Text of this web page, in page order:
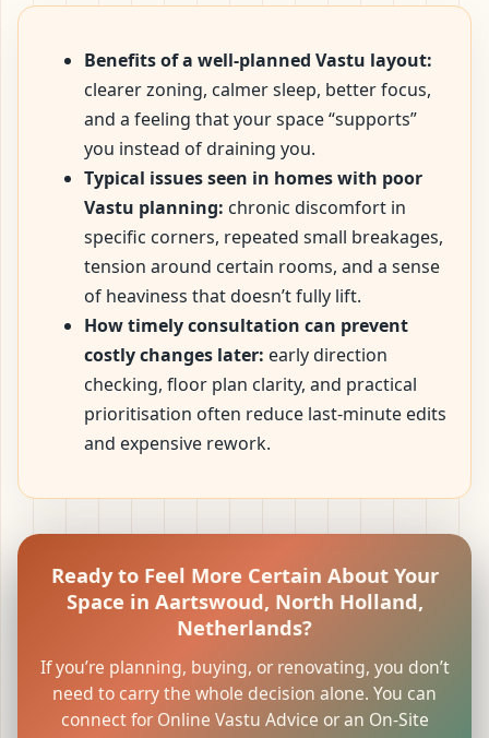
Benefits of a well-planned Vastu layout:
clearer zoning, calmer sleep, better focus,
and a feeling that your space “supports”
you instead of draining you.
Typical issues seen in homes with poor
Vastu planning: chronic discomfort in
specific corners, repeated small breakages,
tension around certain rooms, and a sense
of heaviness that doesn’t fully lift.
How timely consultation can prevent
costly changes later: early direction
checking, floor plan clarity, and practical
prioritisation often reduce last-minute edits
and expensive rework.
Ready to Feel More Certain About Your
Space in Aartswoud, North Holland,
Netherlands?
If you’re planning, buying, or renovating, you don’t
need to carry the whole decision alone. You can
connect for Online Vastu Advice or an On-Site